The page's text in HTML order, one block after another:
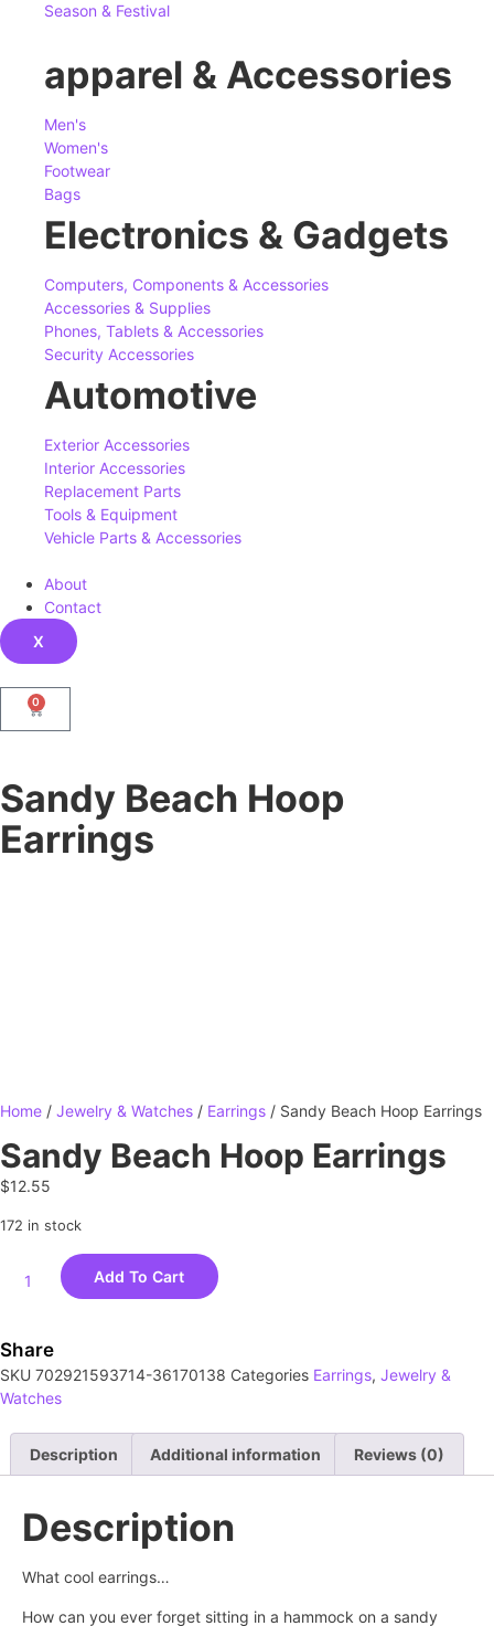
Season & Festival
apparel & Accessories
Men's
Women's
Footwear
Bags
Electronics & Gadgets
Computers, Components & Accessories
Accessories & Supplies
Phones, Tablets & Accessories
Security Accessories
Automotive
Exterior Accessories
Interior Accessories
Replacement Parts
Tools & Equipment
Vehicle Parts & Accessories
About
Contact
X
0
Sandy Beach Hoop
Earrings
Home / Jewelry & Watches / Earrings / Sandy Beach Hoop Earrings
Sandy Beach Hoop Earrings
$12.55
172 in stock
Add To Cart
Share
SKU 702921593714-36170138 Categories Earrings, Jewelry &
Watches
Description Additional information Reviews (0)
Description
What cool earrings…
How can you ever forget sitting in a hammock on a sandy